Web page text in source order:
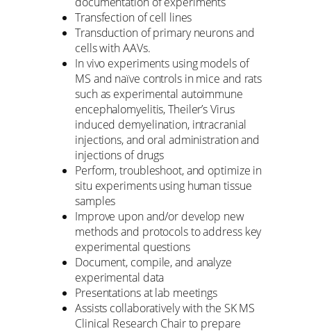
Transfection of cell lines
Transduction of primary neurons and
cells with AAVs.
In vivo experiments using models of
MS and naïve controls in mice and rats
such as experimental autoimmune
encephalomyelitis, Theiler’s Virus
induced demyelination, intracranial
injections, and oral administration and
injections of drugs
Perform, troubleshoot, and optimize in
situ experiments using human tissue
samples
Improve upon and/or develop new
methods and protocols to address key
experimental questions
Document, compile, and analyze
experimental data
Presentations at lab meetings
Assists collaboratively with the SK MS
Clinical Research Chair to prepare